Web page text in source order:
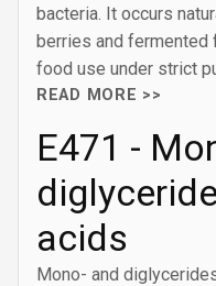
bacteria. It occurs
berries and fermented
food use under strict
READ MORE >>
E471 -
acids
Mono- and